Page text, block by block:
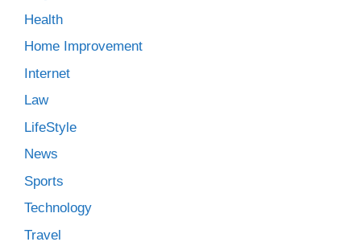
Health
Home Improvement
Internet
Law
LifeStyle
News
Sports
Technology
Travel